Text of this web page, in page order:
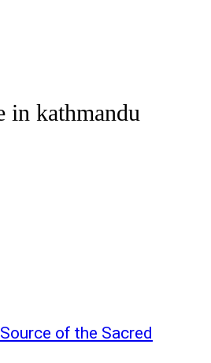
in kathmandu
of the Sacred